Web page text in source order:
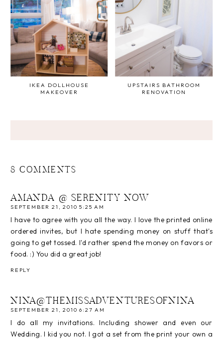
IKEA DOLLHOUSE
MAKEOVER
UPSTAIRS BATHROOM
RENOVATION
8 COMMENTS
AMANDA @ SERENITY NOW
SEPTEMBER 21, 2010 5:25 AM
I have to agree with you all the way. I love the printed online
ordered invites, but I hate spending money on stuff that's
going to get tossed. I'd rather spend the money on favors or
food. :) You did a great job!
REPLY
NINA@THEMISSADVENTURESOFNINA
SEPTEMBER 21, 2010 6:27 AM
I do all my invitations. Including shower and even our
Wedding. I kid you not. I got a set from the print your own a